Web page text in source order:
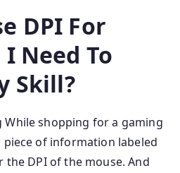
DPI For
Need To
Skill?
While shopping for a gaming
piece of information labeled
the DPI of the mouse. And